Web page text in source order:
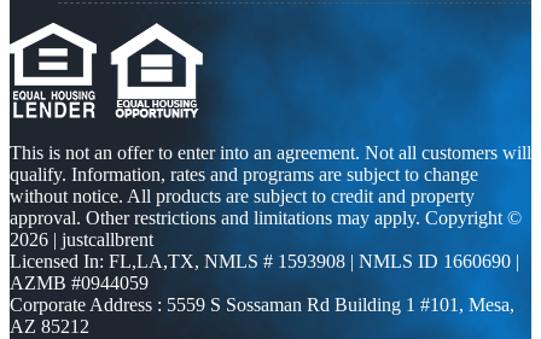
This is not an offer to enter into an agreement. Not all customers will
qualify. Information, rates and programs are subject to change
without notice. All products are subject to credit and property
approval. Other restrictions and limitations may apply. Copyright ©
2026 | justcallbrent
Licensed In: FL,LA,TX, NMLS # 1593908 | NMLS ID 1660690 |
AZMB #0944059
Corporate Address : 5559 S Sossaman Rd Building 1 #101, Mesa,
AZ 85212